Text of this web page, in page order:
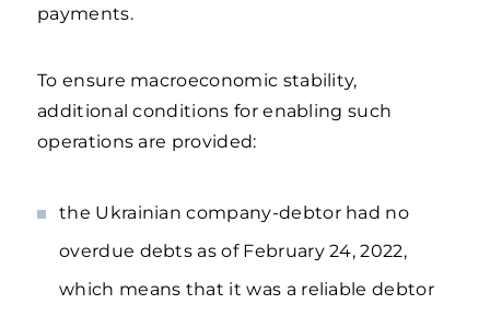
payments.
To ensure macroeconomic stability,
additional conditions for enabling such
operations are provided:
the Ukrainian company-debtor had no
overdue debts as of February 24, 2022,
which means that it was a reliable debtor